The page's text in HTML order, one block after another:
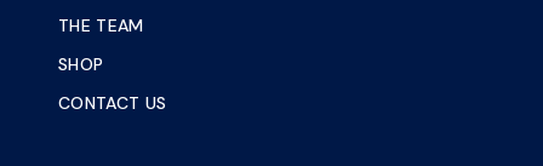
THE TEAM
SHOP
CONTACT US